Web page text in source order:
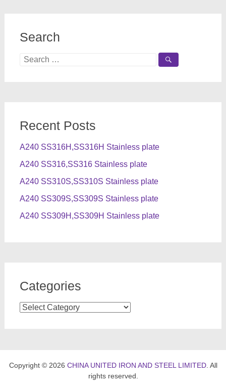
Search
Search
Recent Posts
A240 SS316H,SS316H Stainless plate
A240 SS316,SS316 Stainless plate
A240 SS310S,SS310S Stainless plate
A240 SS309S,SS309S Stainless plate
A240 SS309H,SS309H Stainless plate
Categories
Categories
Copyright © 2026 CHINA UNITED IRON AND STEEL LIMITED. All
rights reserved.